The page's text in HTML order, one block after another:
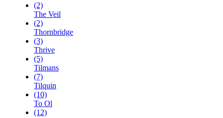
(2)
The Veil
(2)
Thornbridge
(3)
Thrive
(5)
Tilmans
(7)
Tilquin
(10)
To Ol
(12)